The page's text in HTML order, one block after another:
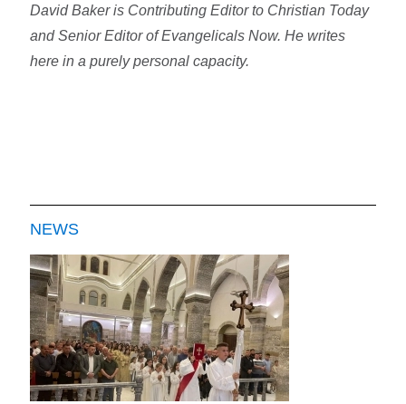
David Baker is Contributing Editor to Christian Today
and Senior Editor of Evangelicals Now. He writes
here in a purely personal capacity.
NEWS